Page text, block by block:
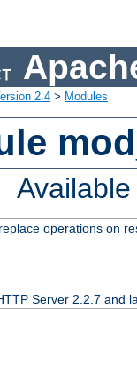
2.4 > Modules
operations on
Server 2.2.7 and